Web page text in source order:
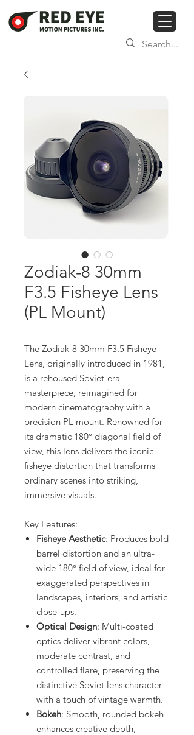
Zodiak-8 30mm
F3.5 Fisheye Lens
(PL Mount)
The Zodiak-8 30mm F3.5 Fisheye
Lens, originally introduced in 1981,
is a rehoused Soviet-era
masterpiece, reimagined for
modern cinematography with a
precision PL mount. Renowned for
its dramatic 180° diagonal field of
view, this lens delivers the iconic
fisheye distortion that transforms
ordinary scenes into striking,
immersive visuals.
Key Features:
Fisheye Aesthetic: Produces bold
barrel distortion and an ultra-
wide 180° field of view, ideal for
exaggerated perspectives in
landscapes, interiors, and artistic
close-ups.
Optical Design: Multi-coated
optics deliver vibrant colors,
moderate contrast, and
controlled flare, preserving the
distinctive Soviet lens character
with a touch of vintage warmth.
Bokeh: Smooth, rounded bokeh
enhances creative depth,